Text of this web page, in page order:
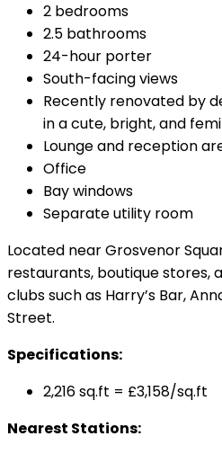
2 bedrooms
2.5 bathrooms
24-hour porter
South-facing views
Recently renovated by
in a cute, bright, and
Lounge and reception
Office
Bay windows
Separate utility room
Located near Grosvenor
restaurants, boutique stores,
clubs such as Harry’s Bar,
Street.
Specifications:
2,216 sq.ft = £3,158/sq.ft
Nearest Stations: